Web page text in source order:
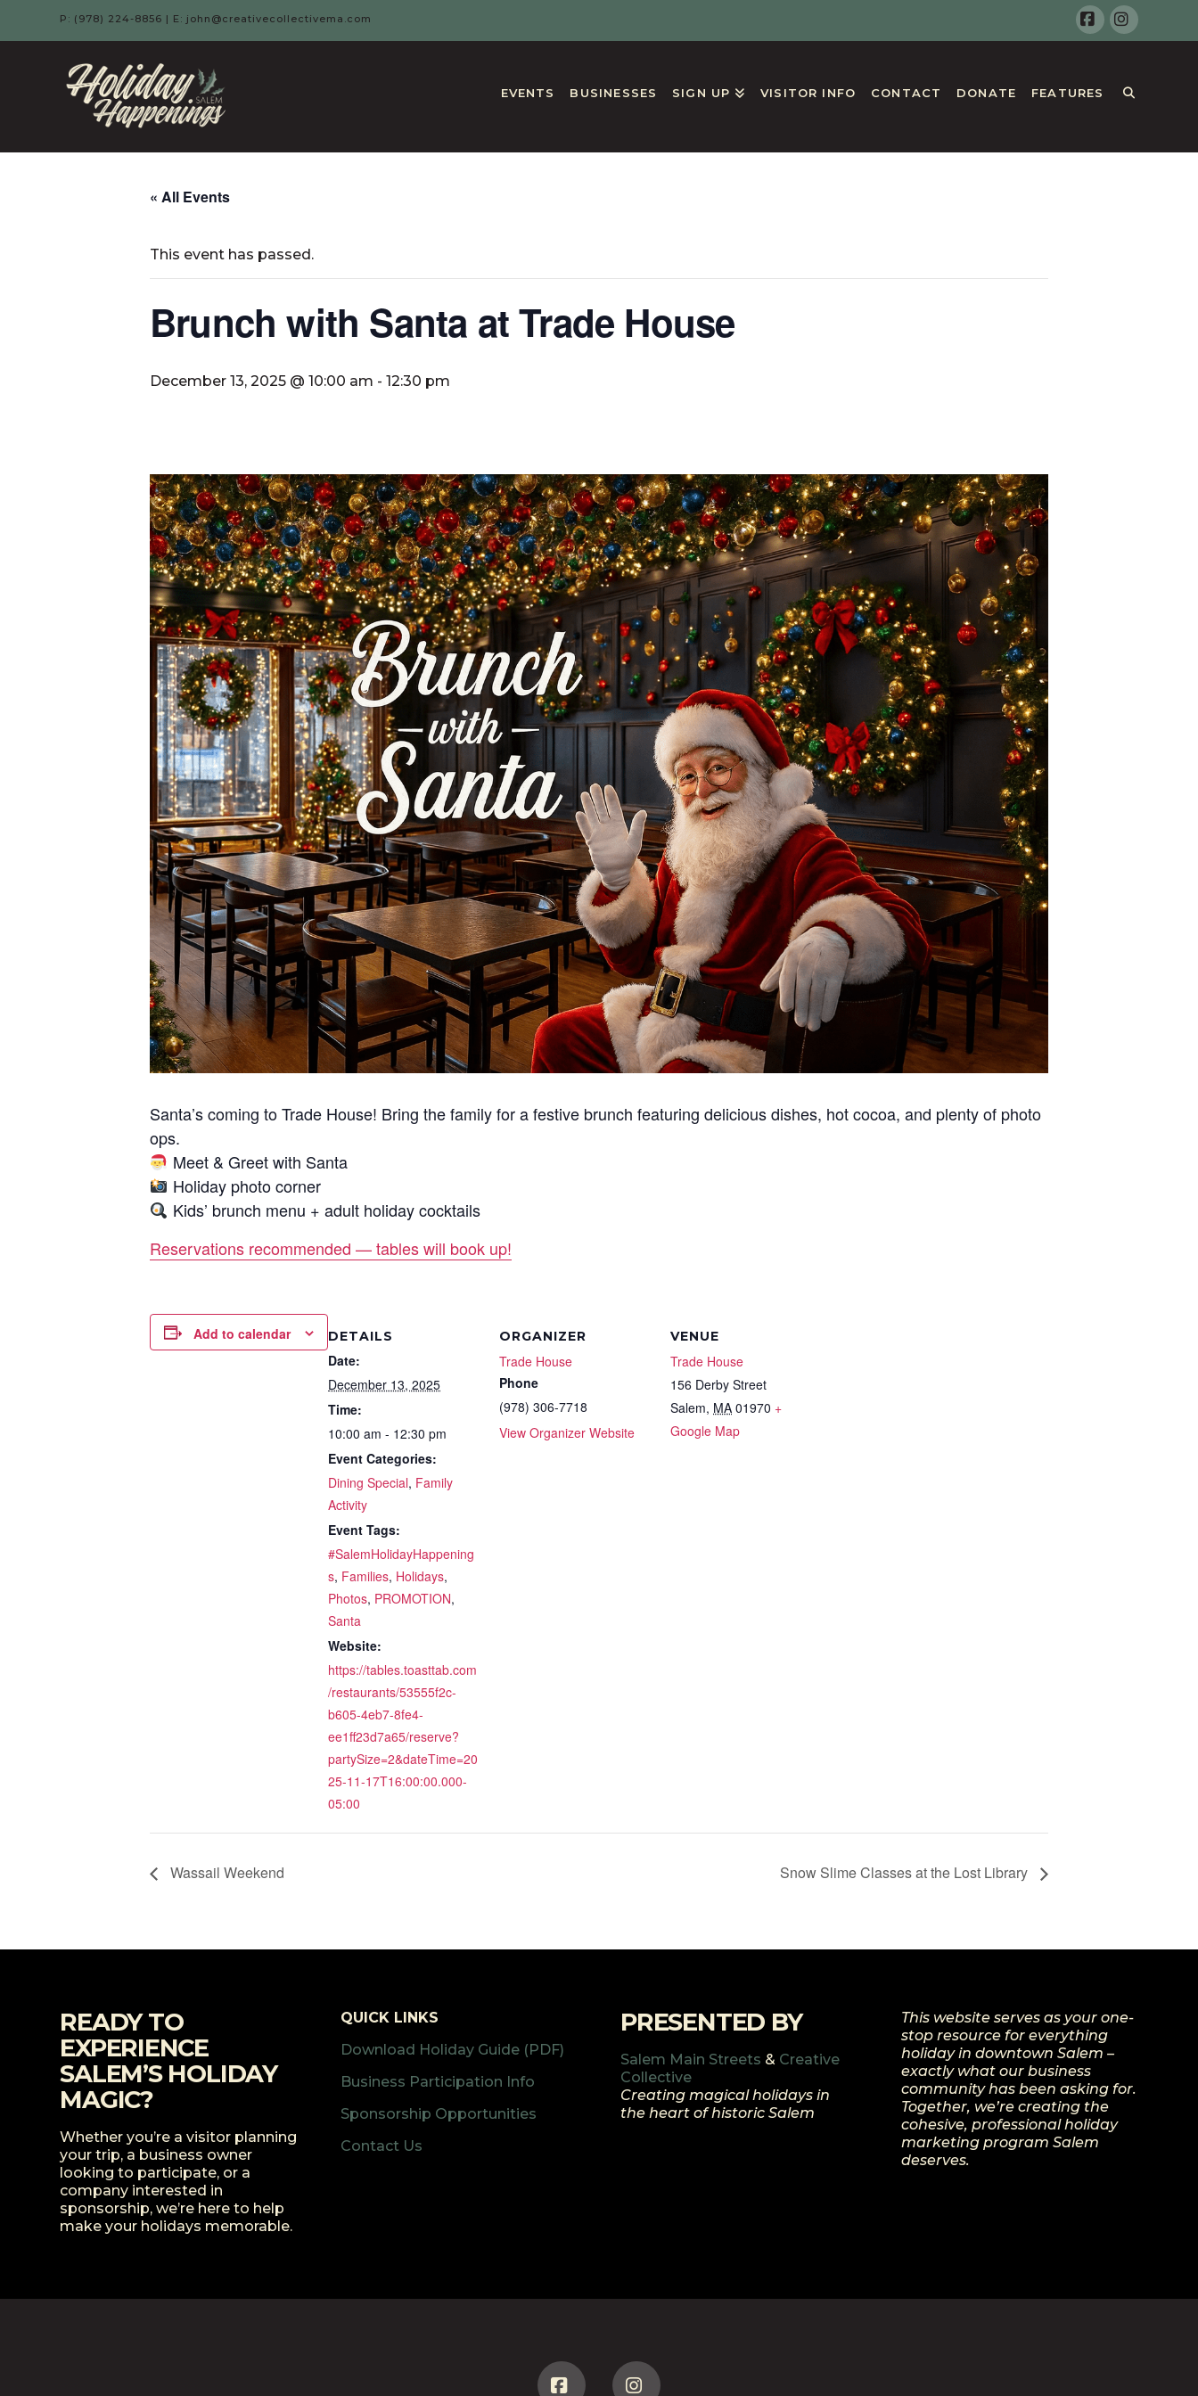
P: (978) 224-8856 | E: john@creativecollectivema.com
Facebook
HOLIDAY
HAPPENINGS
SALEM,
MA
EVENTS BUSINESSES SIGN UP VISITOR INFO CONTACT DONATE FEATURES
« All Events
This event has passed.
Brunch with Santa at Trade House
December 13, 2025 @ 10:00 am - 12:30 pm
Santa’s coming to Trade House! Bring the family for a festive brunch featuring delicious dishes, hot cocoa, and plenty of photo
ops.
Meet & Greet with Santa
Holiday photo corner
Kids’ brunch menu + adult holiday cocktails
Reservations recommended — tables will book up!
Add to calendar DETAILS
Date:
December 13, 2025
Time:
10:00 am - 12:30 pm
Event Categories:
Dining Special, Family
Activity
Event Tags:
#SalemHolidayHappening
s, Families, Holidays,
Photos, PROMOTION,
Santa
Website:
https://tables.toasttab.com
/restaurants/53555f2c-
b605-4eb7-8fe4-
ee1ff23d7a65/reserve?
partySize=2&dateTime=20
25-11-17T16:00:00.000-
05:00
ORGANIZER
Trade House
Phone
(978) 306-7718
View Organizer Website
VENUE
Trade House
156 Derby Street
Salem, MA 01970 +
Google Map
Wassail Weekend Snow Slime Classes at the Lost Library
READY TO
EXPERIENCE
SALEM’S HOLIDAY
MAGIC?
Whether you’re a visitor planning
your trip, a business owner
looking to participate, or a
company interested in
sponsorship, we’re here to help
make your holidays memorable.
QUICK LINKS
Download Holiday Guide (PDF)
Business Participation Info
Sponsorship Opportunities
Contact Us
PRESENTED BY
Salem Main Streets & Creative
Collective
Creating magical holidays in
the heart of historic Salem
This website serves as your one-
stop resource for everything
holiday in downtown Salem –
exactly what our business
community has been asking for.
Together, we’re creating the
cohesive, professional holiday
marketing program Salem
deserves.